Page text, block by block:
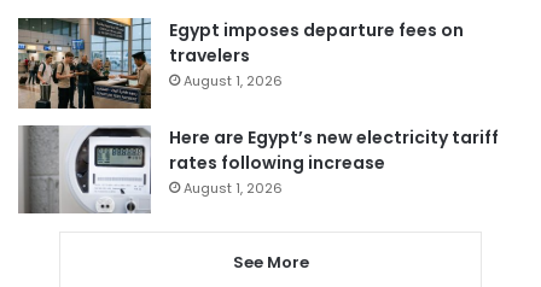
Egypt imposes departure fees on
travelers
August 1, 2026
Here are Egypt’s new electricity tariff
rates following increase
August 1, 2026
See More